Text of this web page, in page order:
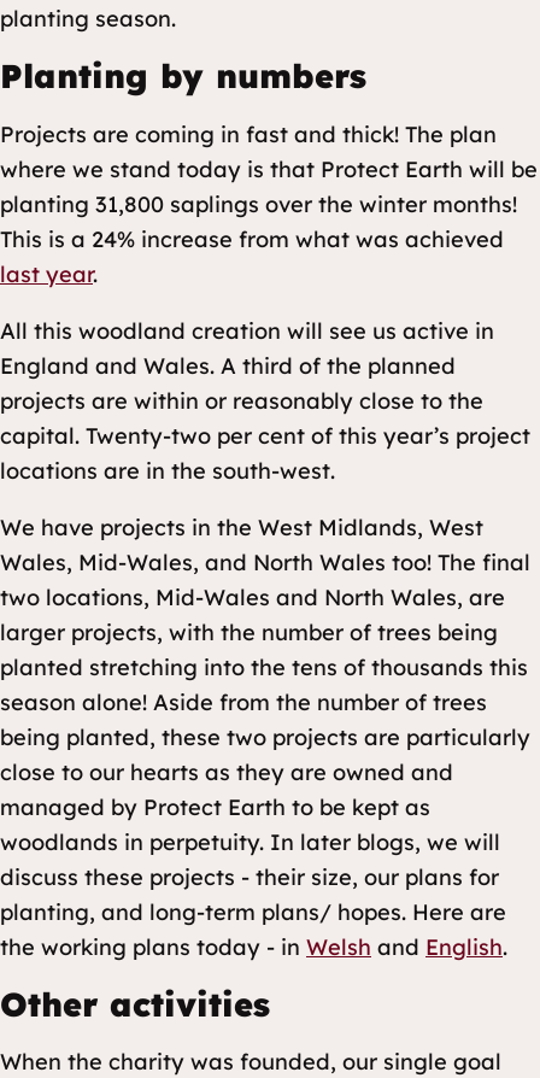
planting season.
Planting by numbers
Projects are coming in fast and thick! The plan
where we stand today is that Protect Earth will be
planting 31,800 saplings over the winter months!
This is a 24% increase from what was achieved
last year.
All this woodland creation will see us active in
England and Wales. A third of the planned
projects are within or reasonably close to the
capital. Twenty-two per cent of this year’s project
locations are in the south-west.
We have projects in the West Midlands, West
Wales, Mid-Wales, and North Wales too! The final
two locations, Mid-Wales and North Wales, are
larger projects, with the number of trees being
planted stretching into the tens of thousands this
season alone! Aside from the number of trees
being planted, these two projects are particularly
close to our hearts as they are owned and
managed by Protect Earth to be kept as
woodlands in perpetuity. In later blogs, we will
discuss these projects - their size, our plans for
planting, and long-term plans/ hopes. Here are
the working plans today - in Welsh and English.
Other activities
When the charity was founded, our single goal